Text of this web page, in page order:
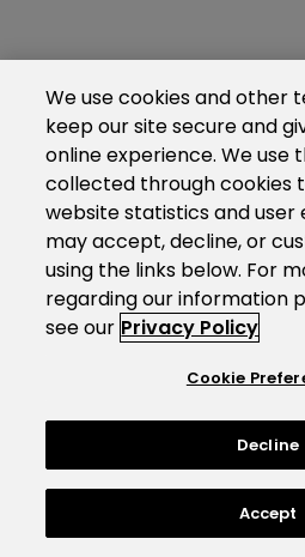
We use cookies and other
keep our site secure and
online experience. We use
collected through cookies
website statistics and user
may accept, decline, or
using the links below. For
regarding our information
see our Privacy Policy
Cookie
Decline
Accept